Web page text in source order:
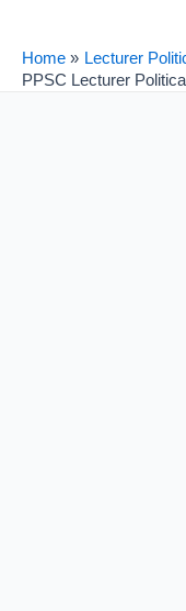
content
Home
Lecturer
PPSC Lecturer